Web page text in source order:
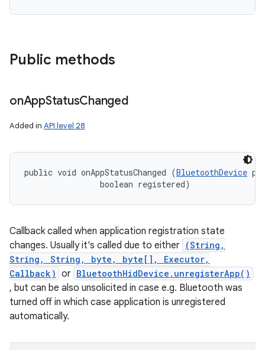
Public methods
onAppStatusChanged
Added in API level 28
public void onAppStatusChanged (BluetoothDevice
                boolean registered)
Callback called when application registration state
changes. Usually it's called due to either (String,
String, String, byte, byte[], Executor,
Callback) or BluetoothHidDevice.unregisterApp()
, but can be also unsolicited in case e.g. Bluetooth was
turned off in which case application is unregistered
automatically.